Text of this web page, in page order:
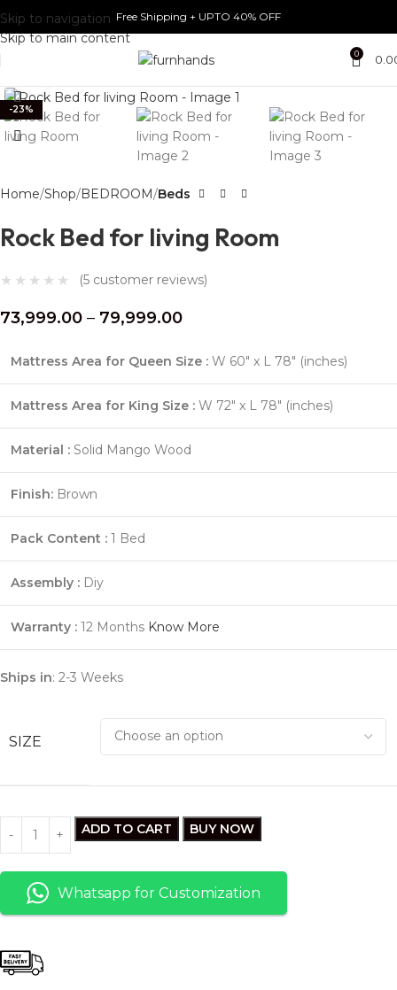
Skip to navigation
Skip to main content
Free Shipping + UPTO 40% OFF
0
-23%
Home Shop BEDROOM Beds
Rock Bed for living Room
(5 customer reviews)
73,999.00 – 79,999.00
Mattress Area for Queen Size : W 60″ x L 78″ (inches)
Mattress Area for King Size : W 72″ x L 78″ (inches)
Material : Solid Mango Wood
Finish: Brown
Pack Content : 1 Bed
Assembly : Diy
Warranty : 12 Months Know More
Ships in: 2-3 Weeks
SIZE
ADD TO CART BUY NOW
Whatsapp for Customization